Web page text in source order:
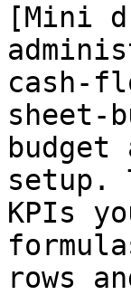
[Mini
cash-
sheet-
budget
setup.
KPIs
rows